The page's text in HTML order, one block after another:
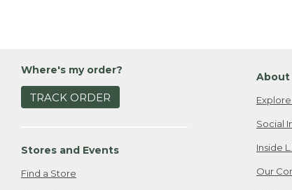
Where's my order?
TRACK ORDER
Stores and Events
Find a Store
About
Social
Inside
Our